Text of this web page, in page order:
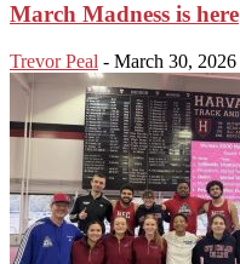
March Madness is here
Trevor Peal - March 30, 2026